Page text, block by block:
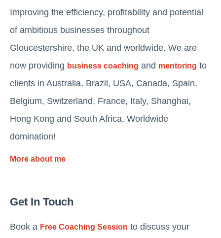
Improving the efficiency, profitability and potential
of ambitious businesses throughout
Gloucestershire, the UK and worldwide. We are
now providing business coaching and mentoring to
clients in Australia, Brazil, USA, Canada, Spain,
Belgium, Switzerland, France, Italy, Shanghai,
Hong Kong and South Africa. Worldwide
domination!
More about me
Get In Touch
Book a Free Coaching Session to discuss your